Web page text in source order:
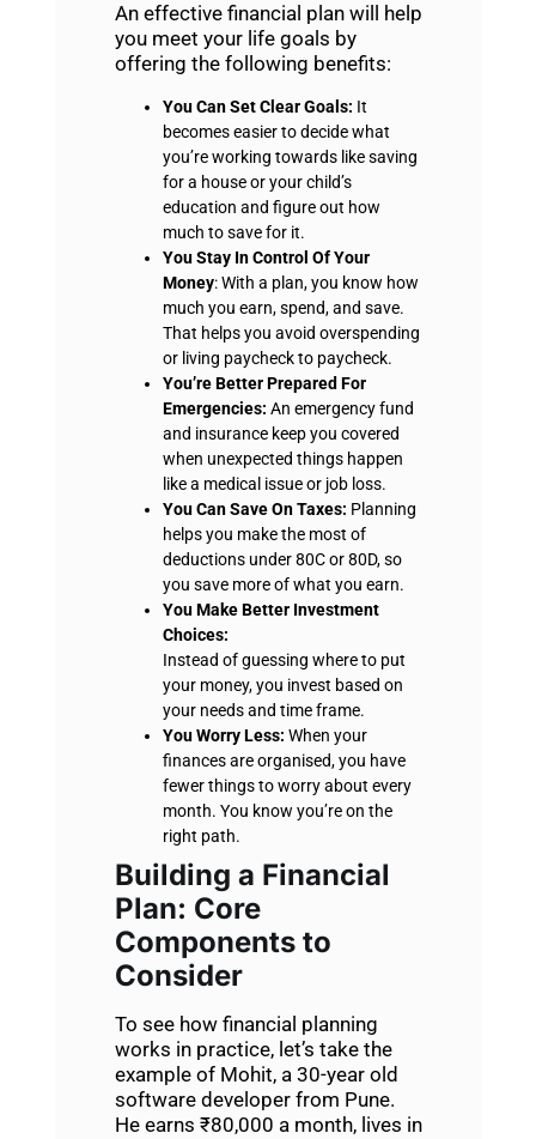
An effective financial plan will help
you meet your life goals by
offering the following benefits:
You Can Set Clear Goals: It
becomes easier to decide what
you’re working towards like saving
for a house or your child’s
education and figure out how
much to save for it.
You Stay In Control Of Your
Money: With a plan, you know how
much you earn, spend, and save.
That helps you avoid overspending
or living paycheck to paycheck.
You’re Better Prepared For
Emergencies: An emergency fund
and insurance keep you covered
when unexpected things happen
like a medical issue or job loss.
You Can Save On Taxes: Planning
helps you make the most of
deductions under 80C or 80D, so
you save more of what you earn.
You Make Better Investment
Choices:
Instead of guessing where to put
your money, you invest based on
your needs and time frame.
You Worry Less: When your
finances are organised, you have
fewer things to worry about every
month. You know you’re on the
right path.
Building a Financial
Plan: Core
Components to
Consider
To see how financial planning
works in practice, let’s take the
example of Mohit, a 30-year old
software developer from Pune.
He earns ₹80,000 a month, lives in